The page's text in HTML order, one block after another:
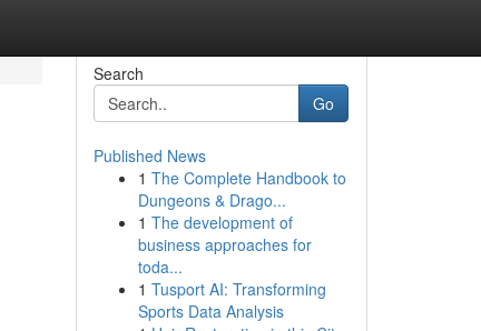
Search
Go
Published News
1 The Complete Handbook to
Dungeons & Drago...
1 The development of
business approaches for
toda...
1 Tusport AI: Transforming
Sports Data Analysis